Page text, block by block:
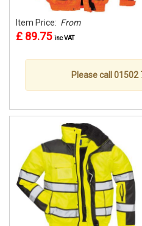
Item Price: From
£ 89.75 inc VAT
Please call